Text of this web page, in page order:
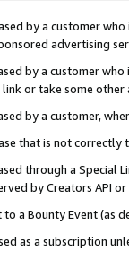
by a customer
advertising
by a customer
or take some
by a customer,
that is not
through a Special
by Creators API
to a Bounty Event (as
as a subscription